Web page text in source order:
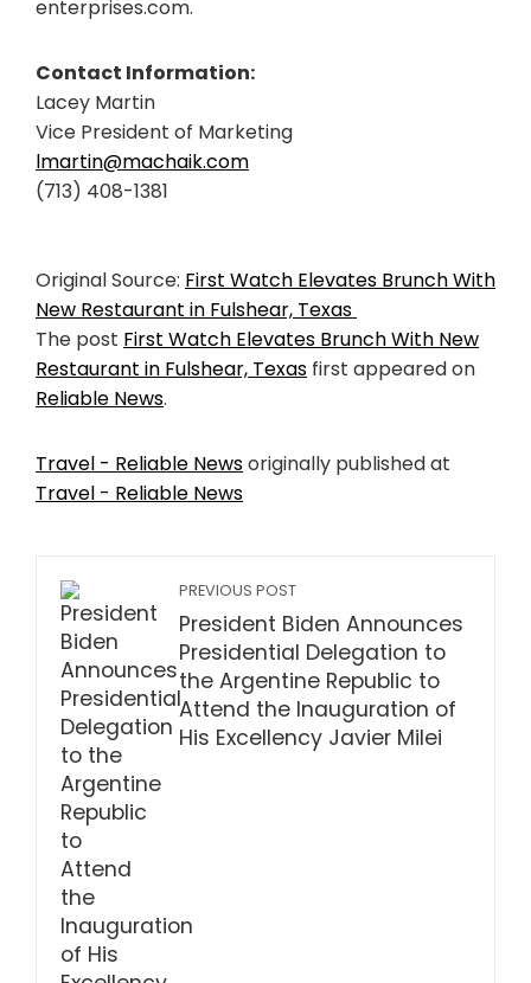
enterprises.com.
Contact Information:
Lacey Martin
Vice President of Marketing
lmartin@machaik.com
(713) 408-1381
Original Source: First Watch Elevates Brunch With
New Restaurant in Fulshear, Texas
The post First Watch Elevates Brunch With New
Restaurant in Fulshear, Texas first appeared on
Reliable News.
Travel - Reliable Newsoriginally published at
Travel - Reliable News
PREVIOUS POST
President Biden Announces
Presidential Delegation to
the Argentine Republic to
Attend the Inauguration of
His Excellency Javier Milei